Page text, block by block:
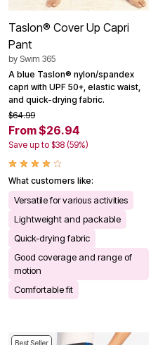
Taslon® Cover Up Capri
Pant
by Swim 365
A blue Taslon® nylon/spandex
capri with UPF 50+, elastic waist,
and quick-drying fabric.
$64.99
From $26.94
Save up to $38 (59%)
What customers like:
Versatile for various activities
Lightweight and packable
Quick-drying fabric
Good coverage and range of
motion
Comfortable fit
Best Seller